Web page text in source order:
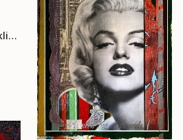
""The President / Franklin"" Collage